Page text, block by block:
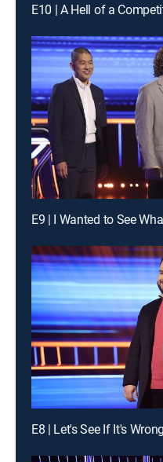
E10 | A Hell of a
E8 | Let's See If It's